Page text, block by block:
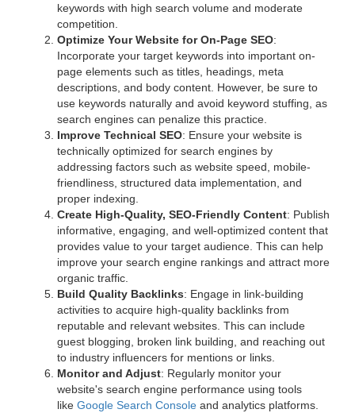
keywords with high search volume and moderate
competition.
Optimize Your Website for On-Page SEO:
Incorporate your target keywords into important on-
page elements such as titles, headings, meta
descriptions, and body content. However, be sure to
use keywords naturally and avoid keyword stuffing, as
search engines can penalize this practice.
Improve Technical SEO: Ensure your website is
technically optimized for search engines by
addressing factors such as website speed, mobile-
friendliness, structured data implementation, and
proper indexing.
Create High-Quality, SEO-Friendly Content: Publish
informative, engaging, and well-optimized content that
provides value to your target audience. This can help
improve your search engine rankings and attract more
organic traffic.
Build Quality Backlinks: Engage in link-building
activities to acquire high-quality backlinks from
reputable and relevant websites. This can include
guest blogging, broken link building, and reaching out
to industry influencers for mentions or links.
Monitor and Adjust: Regularly monitor your
website's search engine performance using tools
like Google Search Console and analytics platforms.